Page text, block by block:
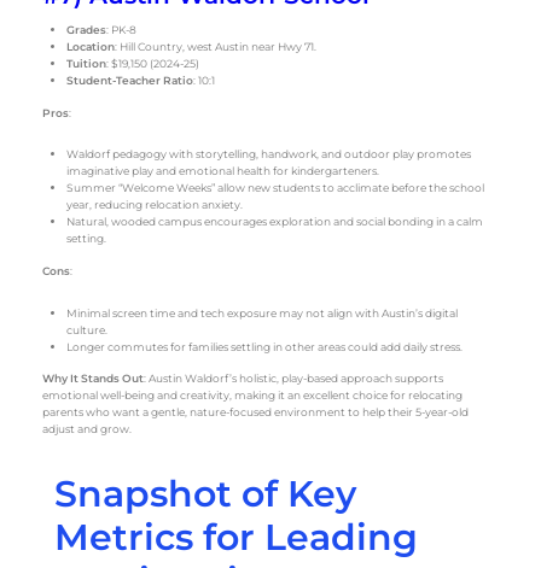
Grades: PK-8
Location: Hill Country, west Austin near Hwy 71.
Tuition: $19,150 (2024-25)
Student-Teacher Ratio: 10:1
Pros:
Waldorf pedagogy with storytelling, handwork, and outdoor play promotes
imaginative play and emotional health for kindergarteners.
Summer “Welcome Weeks” allow new students to acclimate before the school
year, reducing relocation anxiety.
Natural, wooded campus encourages exploration and social bonding in a calm
setting.
Cons:
Minimal screen time and tech exposure may not align with Austin’s digital
culture.
Longer commutes for families settling in other areas could add daily stress.
Why It Stands Out: Austin Waldorf’s holistic, play-based approach supports
emotional well-being and creativity, making it an excellent choice for relocating
parents who want a gentle, nature-focused environment to help their 5-year-old
adjust and grow.
Snapshot of Key
Metrics for Leading